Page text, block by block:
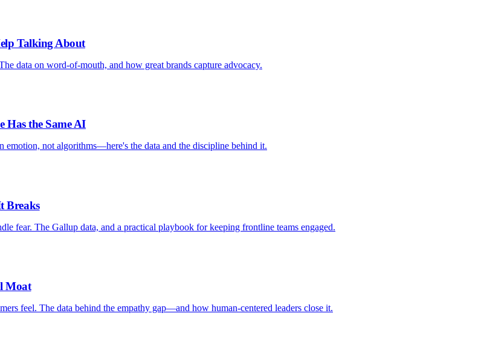
Talking About
data on word-of-mouth, and how great brands capture advocacy.
Has the Same AI
not algorithms—here's the data and the discipline behind it.
Breaks
fear. The Gallup data, and a practical playbook for keeping frontline teams engaged.
Moat
feel. The data behind the empathy gap—and how human-centered leaders close it.